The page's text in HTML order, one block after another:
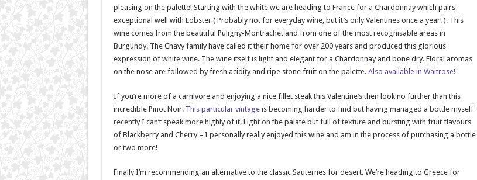
pleasing on the palette! Starting with the white we are heading to France for a Chardonnay which pairs
exceptional well with Lobster ( Probably not for everyday wine, but it’s only Valentines once a year! ). This
wine comes from the beautiful Puligny-Montrachet and from one of the most recognisable areas in
Burgundy. The Chavy family have called it their home for over 200 years and produced this glorious
expression of white wine. The wine itself is light and elegant for a Chardonnay and bone dry. Floral aromas
on the nose are followed by fresh acidity and ripe stone fruit on the palette. Also available in Waitrose!
If you’re more of a carnivore and enjoying a nice fillet steak this Valentine’s then look no further than this
incredible Pinot Noir. This particular vintageis becoming harder to find but having managed a bottle myself
recently I can’t speak more highly of it. Light on the palate but full of texture and bursting with fruit flavours
of Blackberry and Cherry – I personally really enjoyed this wine and am in the process of purchasing a bottle
or two more!
Finally I’m recommending an alternative to the classic Sauternes for desert. We’re heading to Greece for